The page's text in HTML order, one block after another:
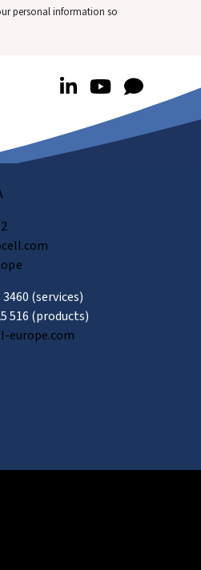
personal information so
(services)
516 (products)
europe.com